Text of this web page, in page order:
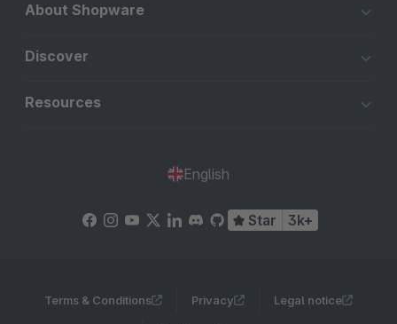
About Shopware
Discover
Resources
English
Star 3k+
Terms & Conditions Privacy Legal notice